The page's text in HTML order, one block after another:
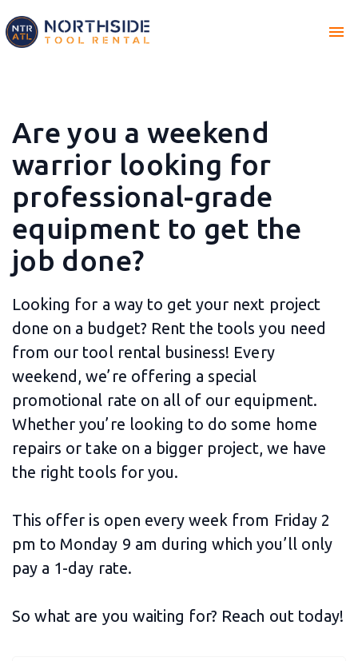
menu
Are you a weekend
warrior looking for
professional-grade
equipment to get the
job done?
Looking for a way to get your next project
done on a budget? Rent the tools you need
from our tool rental business! Every
weekend, we’re offering a special
promotional rate on all of our equipment.
Whether you’re looking to do some home
repairs or take on a bigger project, we have
the right tools for you.
This offer is open every week from Friday 2
pm to Monday 9 am during which you’ll only
pay a 1-day rate.
So what are you waiting for? Reach out today!